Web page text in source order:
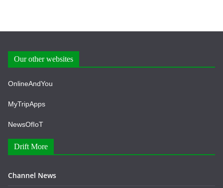
Our other websites
OnlineAndYou
MyTripApps
NewsOfIoT
Drift More
Channel News